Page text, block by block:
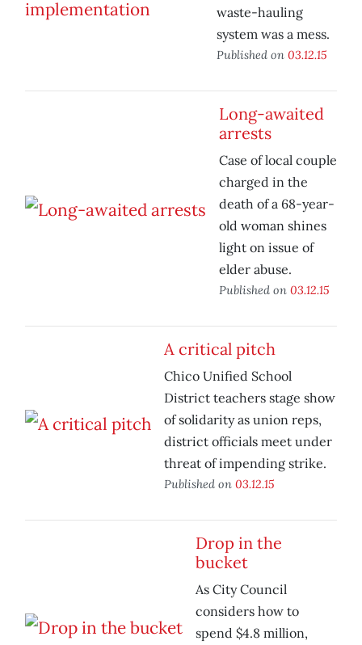
waste-hauling
system was a mess.
Published on 03.12.15
Long-awaited
arrests
Case of local couple
charged in the
death of a 68-year-
old woman shines
light on issue of
elder abuse.
Published on 03.12.15
A critical pitch
Chico Unified School
District teachers stage show
of solidarity as union reps,
district officials meet under
threat of impending strike.
Published on 03.12.15
Drop in the
bucket
As City Council
considers how to
spend $4.8 million,